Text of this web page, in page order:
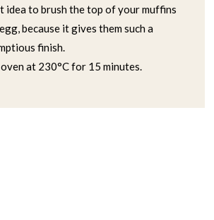
idea to brush the top of your muffins
because it gives them such a
finish.
at 230°C for 15 minutes.